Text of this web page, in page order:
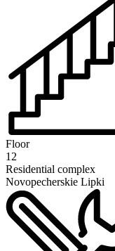
Floor
12
Residential complex
Novopecherskie Lipki